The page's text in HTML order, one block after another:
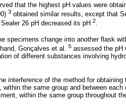
that the highest pH values were
3 obtained similar results, except that
26 pH decreased its pH 2.
specimens change into another flask
Gonçalves et al. 5 assessed the pH
of different substances involving
interference of the method for
the same group and between
within the same group throughout